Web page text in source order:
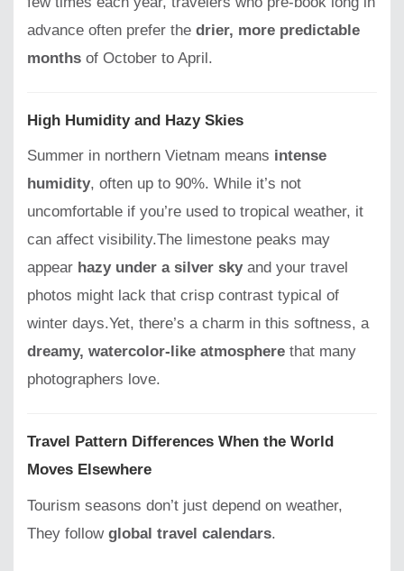
advance often prefer the drier, more predictable
months of October to April.
High Humidity and Hazy Skies
Summer in northern Vietnam means intense
humidity, often up to 90%. While it’s not
uncomfortable if you’re used to tropical weather, it
can affect visibility.The limestone peaks may
appear hazy under a silver skyand your travel
photos might lack that crisp contrast typical of
winter days.Yet, there’s a charm in this softness, a
dreamy, watercolor-like atmosphere that many
photographers love.
Travel Pattern Differences When the World
Moves Elsewhere
Tourism seasons don’t just depend on weather,
They follow global travel calendars.